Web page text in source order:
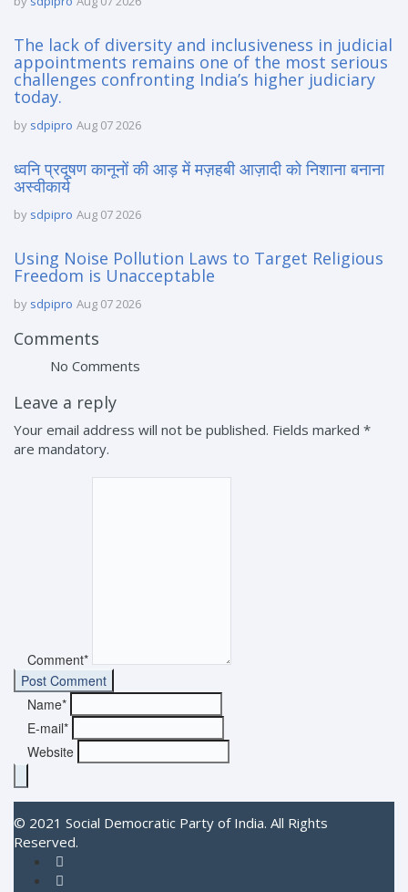
The lack of diversity and inclusiveness in judicial
appointments remains one of the most serious
challenges confronting India’s higher judiciary
today.
by sdpipro Aug 07 2026
ध्वनि प्रदूषण कानूनों की आड़ में मज़हबी आज़ादी को निशाना बनाना
अस्वीकार्य
by sdpipro Aug 07 2026
Using Noise Pollution Laws to Target Religious
Freedom is Unacceptable
by sdpipro Aug 07 2026
Comments
No Comments
Leave a reply
Your email address will not be published. Fields marked *
are mandatory.
Comment*
Name*
E-mail*
Website
© 2021 Social Democratic Party of India. All Rights
Reserved.